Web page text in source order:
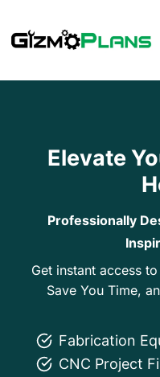
to
Elevate
Professionally
Get instant access
Save You Time,
Fabrication
CNC Project